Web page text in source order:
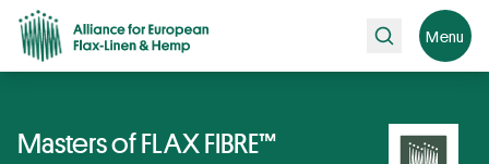
Search Menu
Masters of FLAX FIBRE™